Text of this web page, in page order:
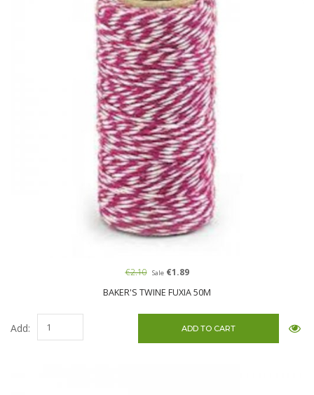
BAKER'S TWINE FUXIA 50M
€2.10 Sale€1.89
Add: